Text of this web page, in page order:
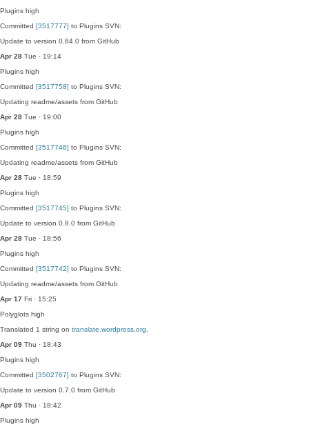
Plugins high
Committed [3517777] to Plugins SVN:
Update to version 0.84.0 from GitHub
Apr 28 Tue · 19:14
Plugins high
Committed [3517758] to Plugins SVN:
Updating readme/assets from GitHub
Apr 28 Tue · 19:00
Plugins high
Committed [3517746] to Plugins SVN:
Updating readme/assets from GitHub
Apr 28 Tue · 18:59
Plugins high
Committed [3517745] to Plugins SVN:
Update to version 0.8.0 from GitHub
Apr 28 Tue · 18:56
Plugins high
Committed [3517742] to Plugins SVN:
Updating readme/assets from GitHub
Apr 17 Fri · 15:25
Polyglots high
Translated 1 string on translate.wordpress.org
Apr 09 Thu · 18:43
Plugins high
Committed [3502767] to Plugins SVN:
Update to version 0.7.0 from GitHub
Apr 09 Thu · 18:42
Plugins high